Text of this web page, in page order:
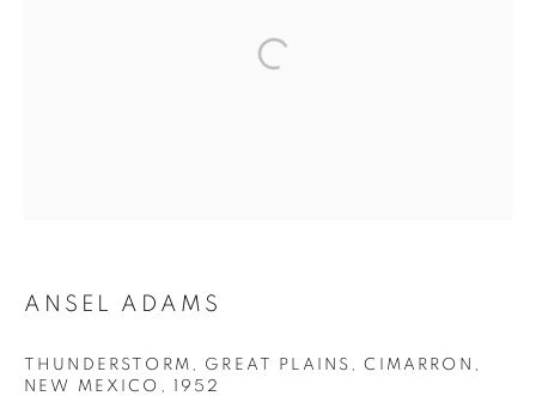
ANSEL ADAMS
THUNDERSTORM, GREAT PLAINS, CIMARRON,
NEW MEXICO
1952